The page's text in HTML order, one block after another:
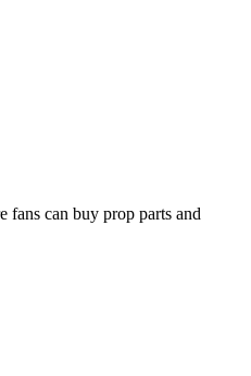
fans can buy prop parts and